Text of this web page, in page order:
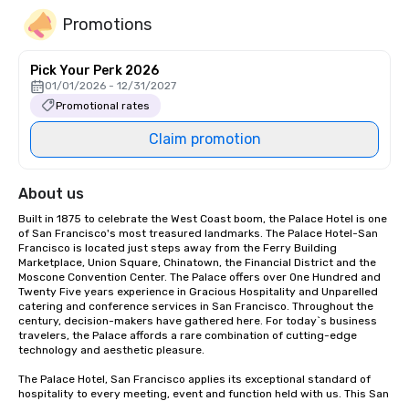
Promotions
Pick Your Perk 2026
01/01/2026 - 12/31/2027
Promotional rates
Claim promotion
About us
Built in 1875 to celebrate the West Coast boom, the Palace Hotel is one
of San Francisco's most treasured landmarks. The Palace Hotel-San
Francisco is located just steps away from the Ferry Building
Marketplace, Union Square, Chinatown, the Financial District and the
Moscone Convention Center. The Palace offers over One Hundred and
Twenty Five years experience in Gracious Hospitality and Unparelled
catering and conference services in San Francisco. Throughout the
century, decision-makers have gathered here. For today`s business
travelers, the Palace affords a rare combination of cutting-edge
technology and aesthetic pleasure.
The Palace Hotel, San Francisco applies its exceptional standard of
hospitality to every meeting, event and function held with us. This San